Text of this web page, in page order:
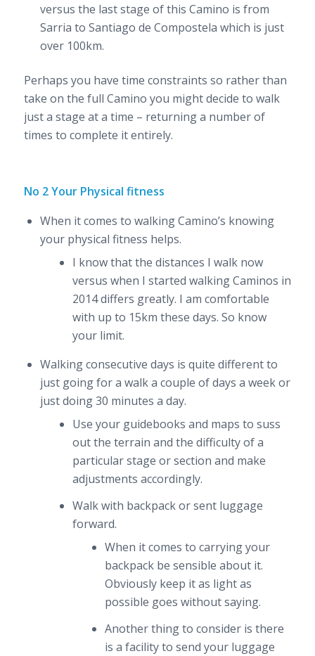
versus the last stage of this Camino is from
Sarria to Santiago de Compostela which is just
over 100km.
Perhaps you have time constraints so rather than
take on the full Camino you might decide to walk
just a stage at a time – returning a number of
times to complete it entirely.
No 2 Your Physical fitness
When it comes to walking Camino’s knowing
your physical fitness helps.
I know that the distances I walk now
versus when I started walking Caminos in
2014 differs greatly. I am comfortable
with up to 15km these days. So know
your limit.
Walking consecutive days is quite different to
just going for a walk a couple of days a week or
just doing 30 minutes a day.
Use your guidebooks and maps to suss
out the terrain and the difficulty of a
particular stage or section and make
adjustments accordingly.
Walk with backpack or sent luggage
forward.
When it comes to carrying your
backpack be sensible about it.
Obviously keep it as light as
possible goes without saying.
Another thing to consider is there
is a facility to send your luggage